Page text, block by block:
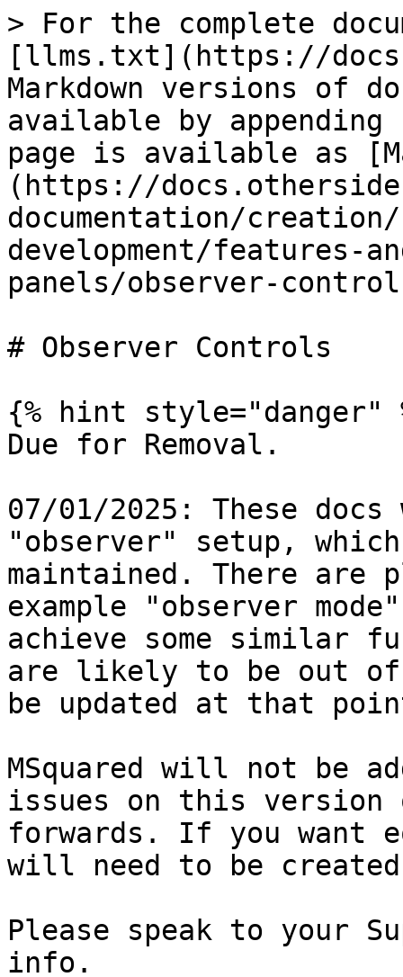
> For the complete
[llms.txt](https://
Markdown versions of
available by
page is available as
(https://
documentation/
development/
panels/observer-
# Observer Controls
{% hint style="danger"
Due for Removal.
07/01/2025: These
"observer" setup,
maintained. There are
example "observer
achieve some similar
are likely to be out
be updated at that
MSquared will not be
issues on this
forwards. If you
will need to be
Please speak to your
info.